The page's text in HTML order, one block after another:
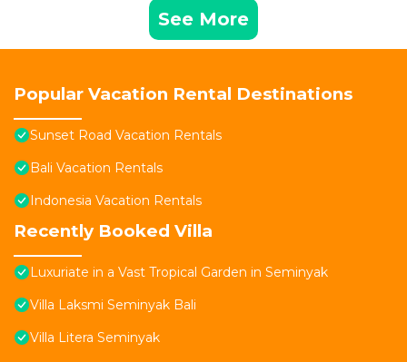
See More
Popular Vacation Rental Destinations
Sunset Road Vacation Rentals
Bali Vacation Rentals
Indonesia Vacation Rentals
Recently Booked Villa
Luxuriate in a Vast Tropical Garden in Seminyak
Villa Laksmi Seminyak Bali
Villa Litera Seminyak